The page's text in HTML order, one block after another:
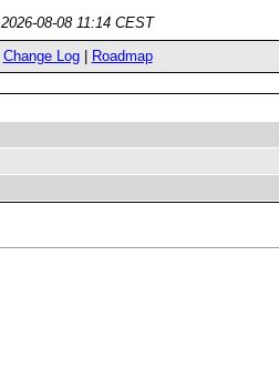
2026-08-08 11:14 CEST
Change Log| Roadmap